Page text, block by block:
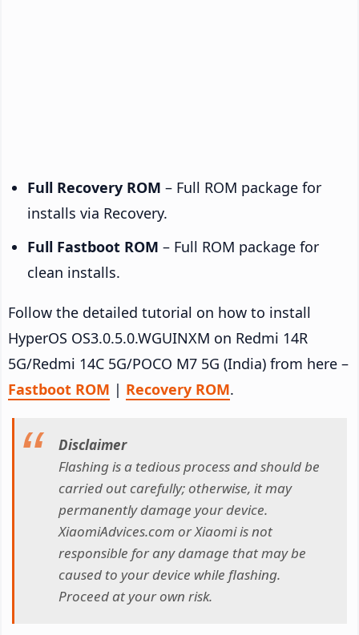
Full Recovery ROM – Full ROM package for
installs via Recovery.
Full Fastboot ROM – Full ROM package for
clean installs.
Follow the detailed tutorial on how to install
HyperOS OS3.0.5.0.WGUINXM on Redmi 14R
5G/Redmi 14C 5G/POCO M7 5G (India) from here –
Fastboot ROM | Recovery ROM.
Disclaimer
Flashing is a tedious process and should be
carried out carefully; otherwise, it may
permanently damage your device.
XiaomiAdvices.com or Xiaomi is not
responsible for any damage that may be
caused to your device while flashing.
Proceed at your own risk.